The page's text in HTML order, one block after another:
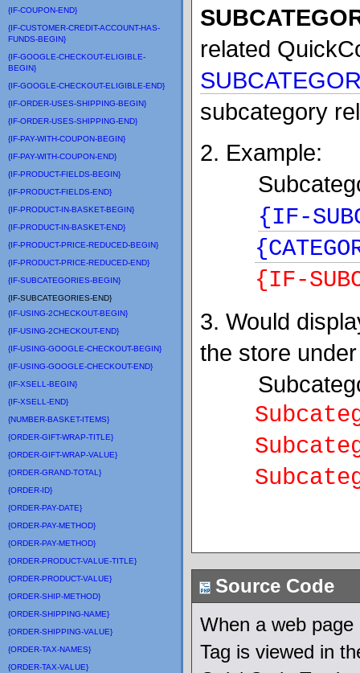
{IF-COUPON-END}
{IF-CUSTOMER-CREDIT-ACCOUNT-HAS-
FUNDS-BEGIN}
{IF-GOOGLE-CHECKOUT-ELIGIBLE-
BEGIN}
{IF-GOOGLE-CHECKOUT-ELIGIBLE-END}
{IF-ORDER-USES-SHIPPING-BEGIN}
{IF-ORDER-USES-SHIPPING-END}
{IF-PAY-WITH-COUPON-BEGIN}
{IF-PAY-WITH-COUPON-END}
{IF-PRODUCT-FIELDS-BEGIN}
{IF-PRODUCT-FIELDS-END}
{IF-PRODUCT-IN-BASKET-BEGIN}
{IF-PRODUCT-IN-BASKET-END}
{IF-PRODUCT-PRICE-REDUCED-BEGIN}
{IF-PRODUCT-PRICE-REDUCED-END}
{IF-SUBCATEGORIES-BEGIN}
{IF-SUBCATEGORIES-END}
{IF-USING-2CHECKOUT-BEGIN}
{IF-USING-2CHECKOUT-END}
{IF-USING-GOOGLE-CHECKOUT-BEGIN}
{IF-USING-GOOGLE-CHECKOUT-END}
{IF-XSELL-BEGIN}
{IF-XSELL-END}
{NUMBER-BASKET-ITEMS}
{ORDER-GIFT-WRAP-TITLE}
{ORDER-GIFT-WRAP-VALUE}
{ORDER-GRAND-TOTAL}
{ORDER-ID}
{ORDER-PAY-DATE}
{ORDER-PAY-METHOD}
{ORDER-PAY-METHOD}
{ORDER-PRODUCT-VALUE-TITLE}
{ORDER-PRODUCT-VALUE}
{ORDER-SHIP-METHOD}
{ORDER-SHIPPING-NAME}
{ORDER-SHIPPING-VALUE}
{ORDER-TAX-NAMES}
{ORDER-TAX-VALUE}
related
subcategory
2. Example:
{IF-
{IF-
3. Would
the store
Source Code
When a web
Tag is viewed in